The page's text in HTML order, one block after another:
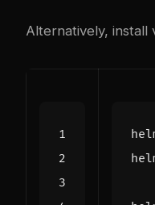
Alternatively, install